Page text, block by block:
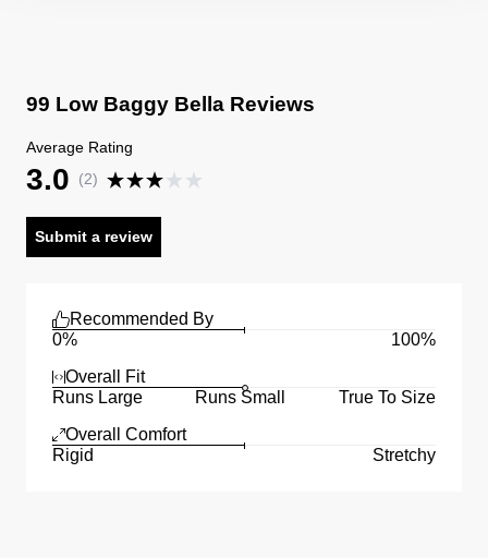
99 Low Baggy Bella Reviews
Average Rating
3.0 (2)
Submit a review
Recommended By
0%
100%
Overall Fit
Runs Large
Runs Small
True To Size
Overall Comfort
Rigid
Stretchy